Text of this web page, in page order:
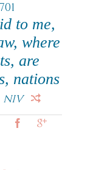
to me,
where
are
nations
NIV